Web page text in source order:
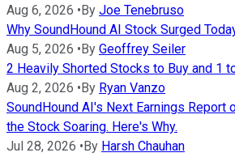
Aug 6, 2026 • By Joe Tenebruso
Why SoundHound AI Stock Surged
Aug 5, 2026 • By Geoffrey Seiler
2 Heavily Shorted Stocks to Buy and 1
Aug 2, 2026 • By Ryan Vanzo
SoundHound AI's Next Earnings Report
the Stock Soaring. Here's Why.
Jul 28, 2026 • By Harsh Chauhan